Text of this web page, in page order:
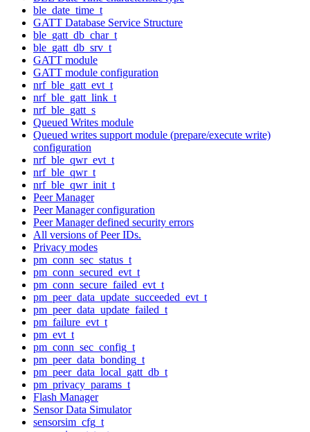
ble_date_time_t
GATT Database Service Structure
ble_gatt_db_char_t
ble_gatt_db_srv_t
GATT module
GATT module configuration
nrf_ble_gatt_evt_t
nrf_ble_gatt_link_t
nrf_ble_gatt_s
Queued Writes module
Queued writes support module (prepare/execute write)
configuration
nrf_ble_qwr_evt_t
nrf_ble_qwr_t
nrf_ble_qwr_init_t
Peer Manager
Peer Manager configuration
Peer Manager defined security errors
All versions of Peer IDs.
Privacy modes
pm_conn_sec_status_t
pm_conn_secured_evt_t
pm_conn_secure_failed_evt_t
pm_peer_data_update_succeeded_evt_t
pm_peer_data_update_failed_t
pm_failure_evt_t
pm_evt_t
pm_conn_sec_config_t
pm_peer_data_bonding_t
pm_peer_data_local_gatt_db_t
pm_privacy_params_t
Flash Manager
Sensor Data Simulator
sensorsim_cfg_t